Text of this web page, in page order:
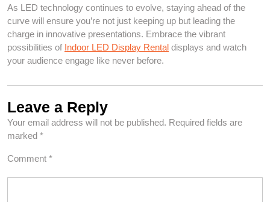
As LED technology continues to evolve, staying ahead of the
curve will ensure you’re not just keeping up but leading the
charge in innovative presentations. Embrace the vibrant
possibilities of Indoor LED Display Rental displays and watch
your audience engage like never before.
Leave a Reply
Your email address will not be published. Required fields are
marked *
Comment *